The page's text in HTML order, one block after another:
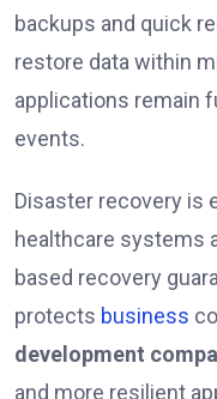
backups and quick
restore data within
applications remain
events.
Disaster recovery is
healthcare systems
based recovery
protects business
development
and more resilient